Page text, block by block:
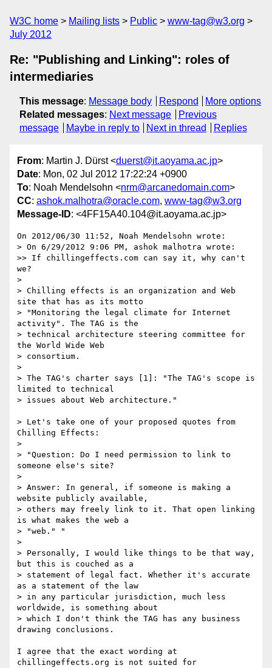
W3C home Mailing lists Public
www-tag@w3.org
July 2012
Re: "Publishing and Linking": roles of
intermediaries
This message: Message body Respond
More options
Related messages: Next message
Previous
message
Maybe in reply to Next in thread Replies
From: Martin J. Dürst <duerst@it.aoyama.ac.jp>
Date: Mon, 02 Jul 2012 17:22:24 +0900
To: Noah Mendelsohn <nrm@arcanedomain.com>
CC: ashok.malhotra@oracle.com, www-tag@w3.org
Message-ID: <4FF15A40.104@it.aoyama.ac.jp>
On 2012/06/30 11:52, Noah Mendelsohn wrote:
> On 6/29/2012 9:06 PM, ashok malhotra wrote:
>> If chillingeffects.com can say it, why can't
we?
>
> Chilling effects is an organization and Web
site that has as its motto
> "Monitoring the legal climate for Internet
activity". The TAG is the
> technical architecture steering committee for
the World Wide Web
> consortium.
>
> The TAG's charter says [1]: "The TAG's scope is
limited to technical
> issues about Web architecture."
> Let's take one of your proposed quotes from
Chilling Effects:
>
> "Question: Do I need permission to link to
someone else's site?
>
> Answer: In general, if someone is making a
website publicly available,
> others may freely link to it. That open linking
is what makes the web a
> "web." "
>
> Personally, I would like things to be that way,
but this is couched as a
> statement of legal fact. Whether it's accurate
as a statement of the law
> in any particular jurisdiction, much less
worldwide, is something about
> which I don't think the TAG has any business
drawing conclusions.
I agree that the exact wording at
chillingeffects.org is not suited for